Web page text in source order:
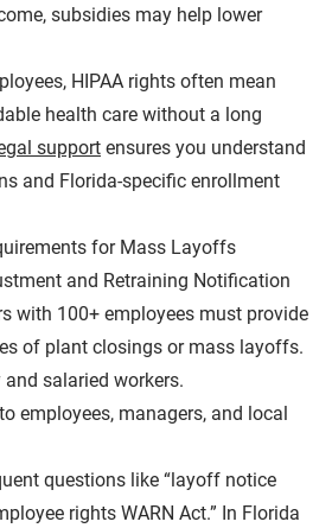
subsidies may help lower
HIPAA rights often mean
health care without a long
support ensures you understand
and Florida-specific enrollment
for Mass Layoffs
and Retraining Notification
with 100+ employees must provide
of plant closings or mass layoffs.
salaried workers.
employees, managers, and local
questions like “layoff notice
rights WARN Act.” In Florida